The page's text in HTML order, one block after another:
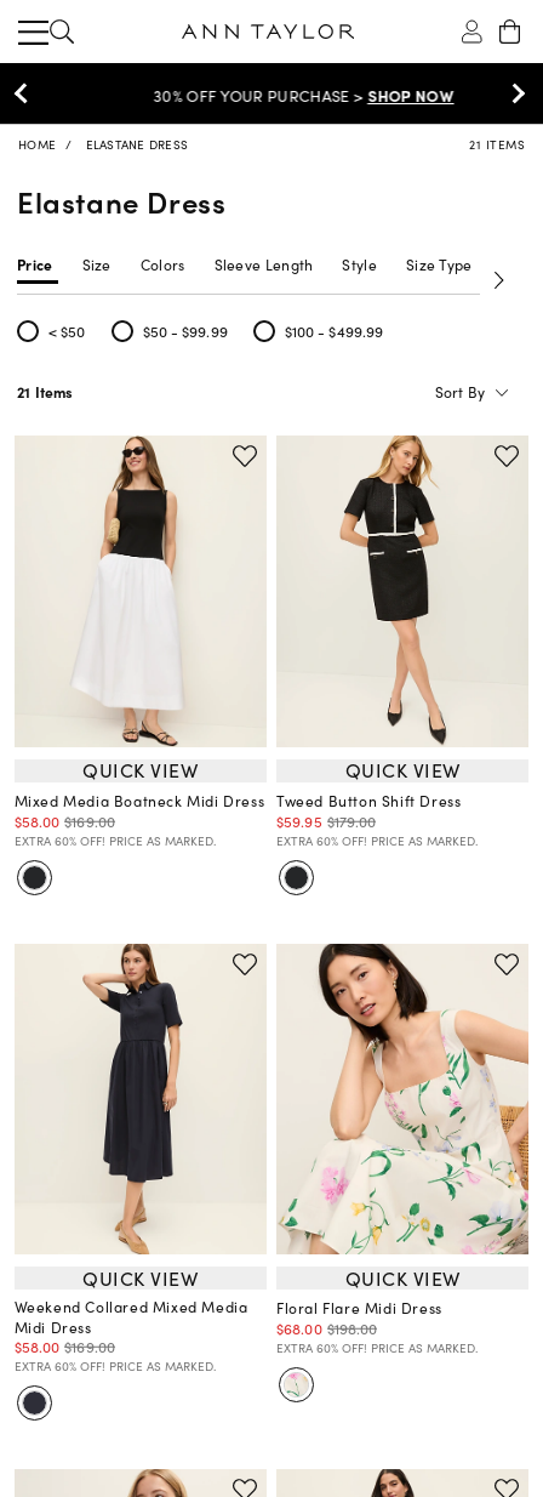
30% OFF YOUR PURCHASE >SHOP NOW
HOME ELASTANE DRESS 21 ITEMS
Elastane Dress
Price Size Colors Sleeve Length Style Size Type
< $50
Refine by Price: < $50
$50 - $99.99
Refine by Price: $50 - $99.99
$100 - $499.99
Refine by Price: $100 - $499.99
21 Items Sort By
QUICK VIEW
Mixed Media Boatneck Midi Dress
$58.00 $169.00
EXTRA 60% OFF! PRICE AS MARKED.
QUICK VIEW
Tweed Button Shift Dress
$59.95 $179.00
EXTRA 60% OFF! PRICE AS MARKED.
QUICK VIEW
Weekend Collared Mixed Media
Midi Dress
$58.00 $169.00
EXTRA 60% OFF! PRICE AS MARKED.
QUICK VIEW
Floral Flare Midi Dress
$68.00 $198.00
EXTRA 60% OFF! PRICE AS MARKED.